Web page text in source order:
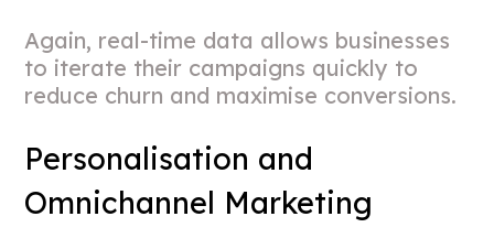
Again, real-time data allows businesses
to iterate their campaigns quickly to
reduce churn and maximise conversions.
Personalisation and
Omnichannel Marketing